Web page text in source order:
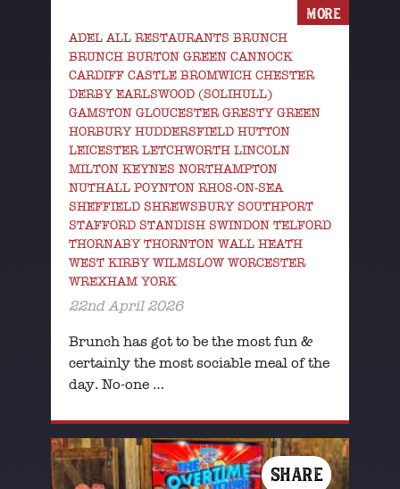
ADEL ALL RESTAURANTS BRUNCH
BRUNCH BURTON GREEN CANNOCK
CARDIFF CASTLE BROMWICH CHESTER
DERBY EARLSWOOD (SOLIHULL)
GAMSTON GLOUCESTER GRESTY GREEN
HORBURY HUDDERSFIELD HUTTON
LEICESTER LETCHWORTH LINCOLN
MILTON KEYNES NORTHAMPTON
NUTHALL POYNTON RHOS-ON-SEA
SHEFFIELD SHREWSBURY SOUTHPORT
STAFFORD STANDISH SWINDON TELFORD
THORNABY THORNTON WALL HEATH
WEST KIRBY WILMSLOW WORCESTER
WREXHAM YORK
22nd April 2026
Brunch has got to be the most fun &
certainly the most sociable meal of the
day. No-one …
MORE
SHARE